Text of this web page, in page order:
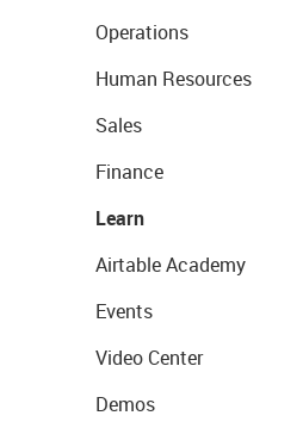
Operations
Human Resources
Sales
Finance
Learn
Airtable Academy
Events
Video Center
Demos